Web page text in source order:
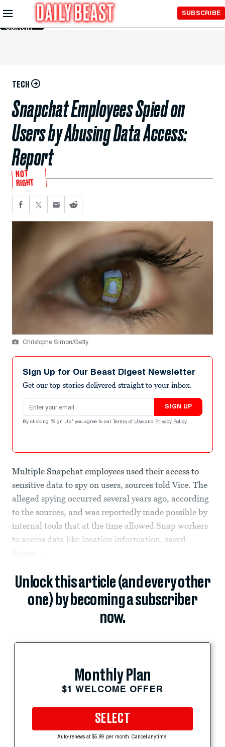
Skip to
Main
Content
SUBSCRIBE
TECH
Snapchat Employees Spied on
Users by Abusing Data Access:
Report
NOT
RIGHT
Christophe Simon/Getty
Sign Up for Our Beast Digest Newsletter
Get our top stories delivered straight to your inbox.
Email address
SIGN UP
By clicking "Sign Up" you agree to our Terms of Use and Privacy Policy .
Multiple Snapchat employees used their access to
sensitive data to spy on users, sources told Vice. The
alleged spying occurred several years ago, according
to the sources, and was reportedly made possible by
internal tools that at the time allowed Snap workers
to access data like location information, saved
Unlock this article (and every other
one) by becoming a subscriber
now.
Monthly Plan
$1 WELCOME OFFER
SELECT
Auto-renews at $5.99 per month. Cancel anytime.